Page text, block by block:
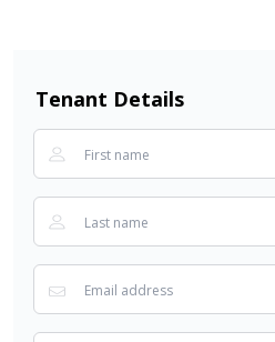
Tenant Details